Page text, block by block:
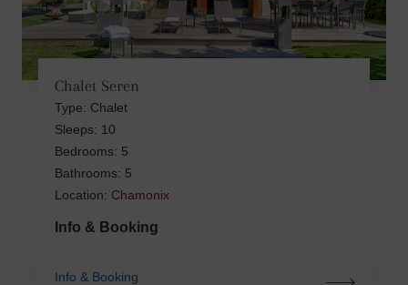
Chalet Seren
Type: Chalet
Sleeps: 10
Bedrooms: 5
Bathrooms: 5
Location: Chamonix
Info & Booking
Info & Booking